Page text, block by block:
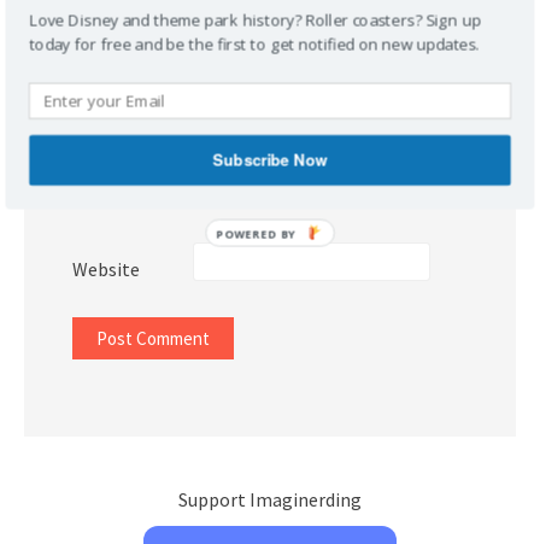
Name*
Email*
Website
Support Imaginerding
Love Disney and theme park history? Roller coasters? Sign up
today for free and be the first to get notified on new updates.
Subscribe Now
POWERED BY